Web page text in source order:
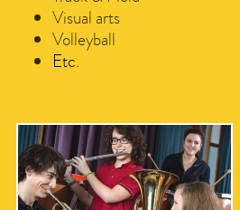
Visual arts
Volleyball
Etc.